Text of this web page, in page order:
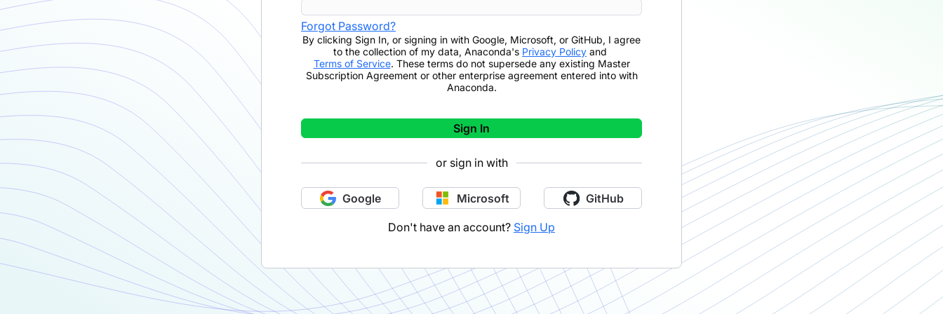
Forgot Password?
By clicking Sign In, or signing in with Google, Microsoft, or GitHub, I agree
to the collection of my data, Anaconda's Privacy Policy and
Terms of Service. These terms do not supersede any existing Master
Subscription Agreement or other enterprise agreement entered into with
Anaconda.
Sign In
or sign in with
Google Microsoft GitHub
Don't have an account? Sign Up